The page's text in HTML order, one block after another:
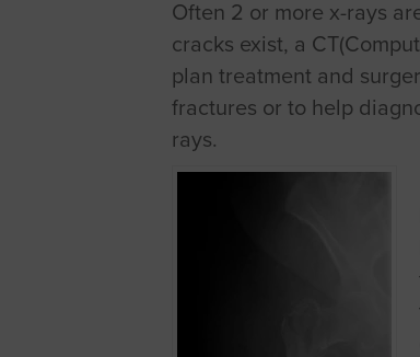
Often 2 or more x-rays
cracks exist, a
plan treatment and
fractures or to help
rays.